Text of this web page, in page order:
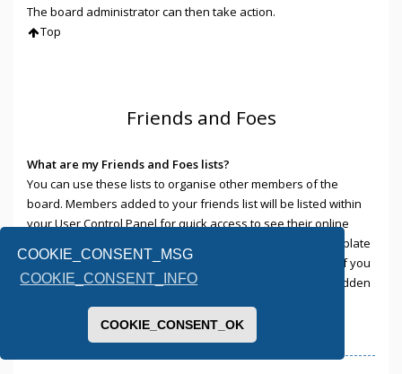
COOKIE_CONSENT_MSG
COOKIE_CONSENT_INFO
COOKIE_CONSENT_OK
The board administrator can then take action.
Top
Friends and Foes
What are my Friends and Foes lists?
You can use these lists to organise other members of the
board. Members added to your friends list will be listed within
your User Control Panel for quick access to see their online
status and to send them private messages. Subject to template
support, posts from these users may also be highlighted. If you
add a user to your foes list, any posts they make will be hidden